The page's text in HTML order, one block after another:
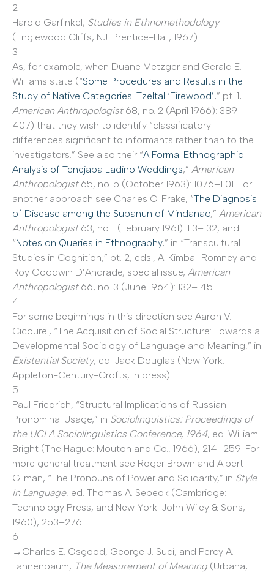
2
Harold Garfinkel, Studies in Ethnomethodology
(Englewood Cliffs, NJ: Prentice-Hall, 1967).
3
As, for example, when Duane Metzger and Gerald E.
Williams state (“Some Procedures and Results in the
Study of Native Categories: Tzeltal ‘Firewood’,” pt. 1,
American Anthropologist68, no. 2 (April 1966): 389–
407) that they wish to identify “classificatory
differences significant to informants rather than to the
investigators.” See also their “A Formal Ethnographic
Analysis of Tenejapa Ladino Weddings,” American
Anthropologist65, no. 5 (October 1963): 1076–1101. For
another approach see Charles O. Frake, “The Diagnosis
of Disease among the Subanun of Mindanao,” American
Anthropologist63, no. 1 (February 1961): 113–132, and
“Notes on Queries in Ethnography,” in “Transcultural
Studies in Cognition,” pt. 2, eds., A. Kimball Romney and
Roy Goodwin D’Andrade, special issue, American
Anthropologist66, no. 3 (June 1964): 132–145.
4
For some beginnings in this direction see Aaron V.
Cicourel, “The Acquisition of Social Structure: Towards a
Developmental Sociology of Language and Meaning,” in
Existential Society, ed. Jack Douglas (New York:
Appleton-Century-Crofts, in press).
5
Paul Friedrich, “Structural Implications of Russian
Pronominal Usage,” in Sociolinguistics: Proceedings of
the UCLA Sociolinguistics Conference, 1964, ed. William
Bright (The Hague: Mouton and Co., 1966), 214–259. For
more general treatment see Roger Brown and Albert
Gilman, “The Pronouns of Power and Solidarity,” in Style
in Language, ed. Thomas A. Sebeok (Cambridge:
Technology Press, and New York: John Wiley & Sons,
1960), 253–276.
6
→Charles E. Osgood, George J. Suci, and Percy A.
Tannenbaum, The Measurement of Meaning(Urbana, IL: